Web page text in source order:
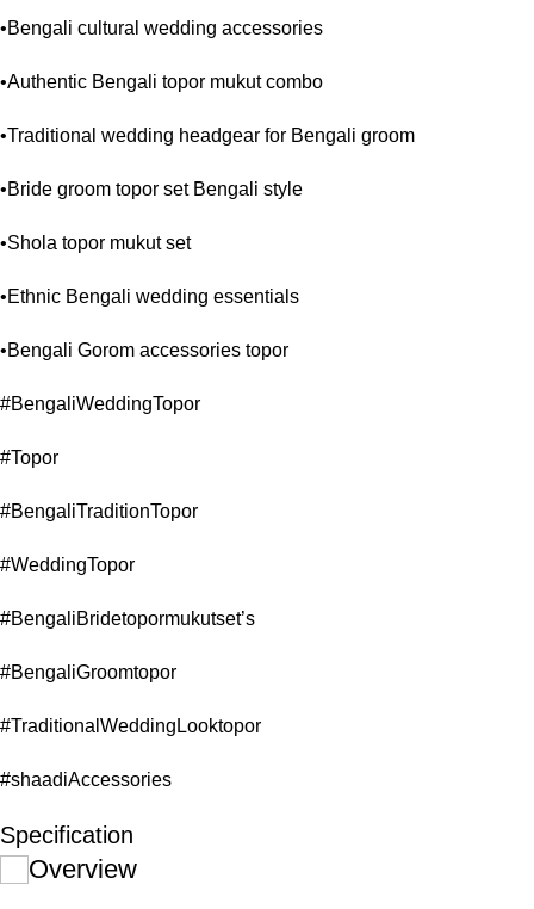
•Bengali cultural wedding accessories
•Authentic Bengali topor mukut combo
•Traditional wedding headgear for Bengali groom
•Bride groom topor set Bengali style
•Shola topor mukut set
•Ethnic Bengali wedding essentials
•Bengali Gorom accessories topor
#BengaliWeddingTopor
#Topor
#BengaliTraditionTopor
#WeddingTopor
#BengaliBridetopormukutset’s
#BengaliGroomtopor
#TraditionalWeddingLooktopor
#shaadiAccessories
Specification
Overview